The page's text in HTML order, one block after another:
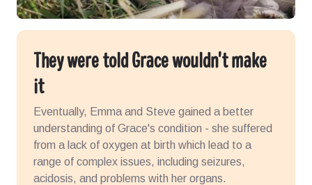
They were told Grace wouldn't make
it
Eventually, Emma and Steve gained a better
understanding of Grace's condition - she suffered
from a lack of oxygen at birth which lead to a
range of complex issues, including seizures,
acidosis, and problems with her organs.